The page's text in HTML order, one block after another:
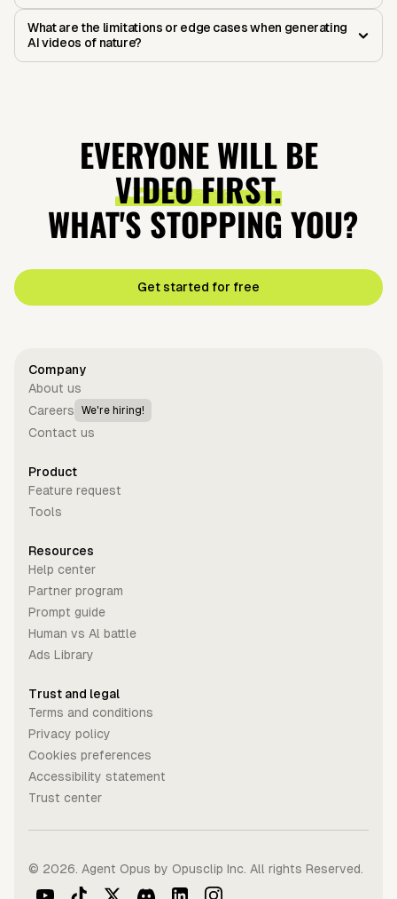
What are the limitations or edge cases when generating
AI videos of nature?
EVERYONE WILL BE
VIDEO FIRST.
WHAT'S STOPPING YOU?
Get started for free
Company
About us
Careers
We're hiring!
Contact us
Product
Feature request
Tools
Resources
Help center
Partner program
Prompt guide
Human vs Al battle
Ads Library
Trust and legal
Terms and conditions
Privacy policy
Cookies preferences
Accessibility statement
Trust center
© 2026 . Agent Opus by Opusclip Inc. All rights Reserved.